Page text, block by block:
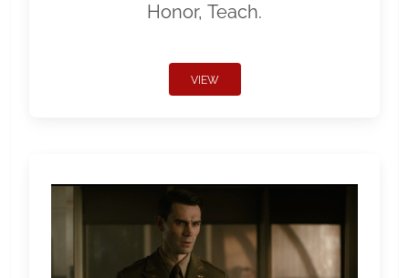
Honor, Teach.
VIEW